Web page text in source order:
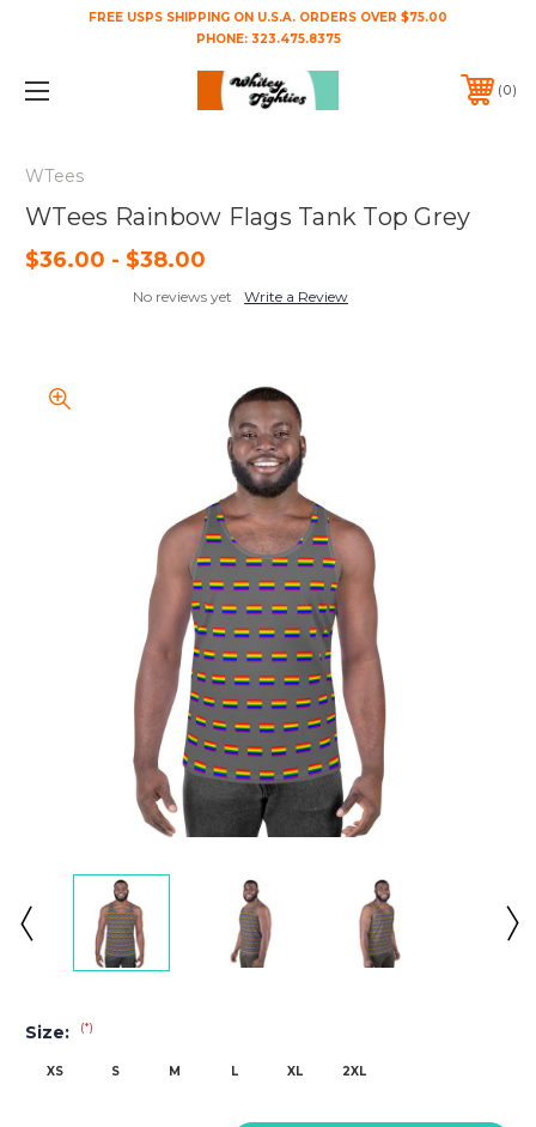
FREE USPS SHIPPING ON U.S.A. ORDERS OVER $75.00
PHONE: 323.475.8375
0
WTees
WTees Rainbow Flags Tank Top Grey
$36.00 - $38.00
No reviews yet Write a Review
Size: (*)
XS S M L XL 2XL